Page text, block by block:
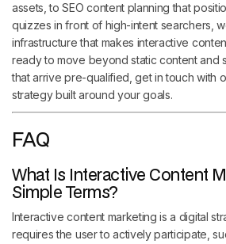
assets, to SEO content planning that
quizzes in front of high-intent searchers,
infrastructure that makes interactive
ready to move beyond static content and
that arrive pre-qualified, get in touch with
strategy built around your goals.
FAQ
What Is Interactive Content
Simple Terms?
Interactive content marketing is a digital
requires the user to actively participate,